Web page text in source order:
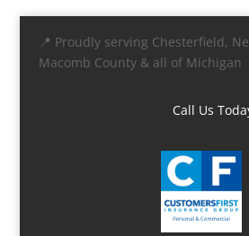
📍 Proudly serving Chesterfield,
Macomb County & all of Michigan
Call Us